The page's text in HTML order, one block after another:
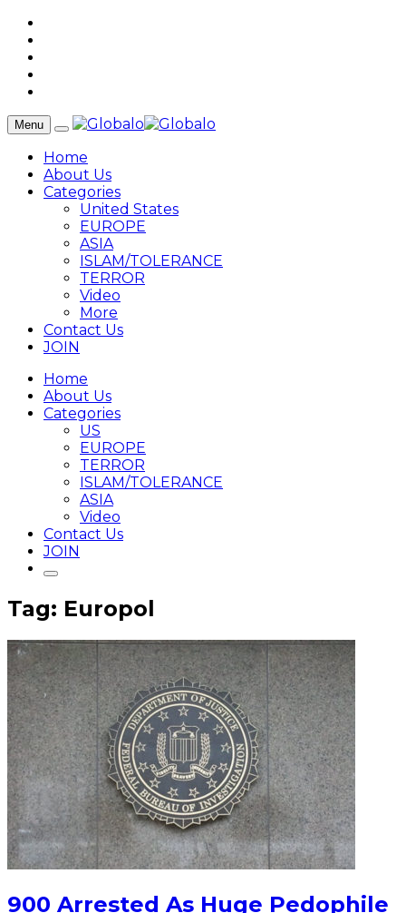
Menu
Home
About Us
Categories
United States
EUROPE
ASIA
ISLAM/TOLERANCE
TERROR
Video
More
Contact Us
JOIN
Home
About Us
Categories
US
EUROPE
TERROR
ISLAM/TOLERANCE
ASIA
Video
Contact Us
JOIN
Tag: Europol
900 Arrested As Huge Pedophile